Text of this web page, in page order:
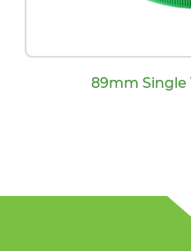
89mm Single